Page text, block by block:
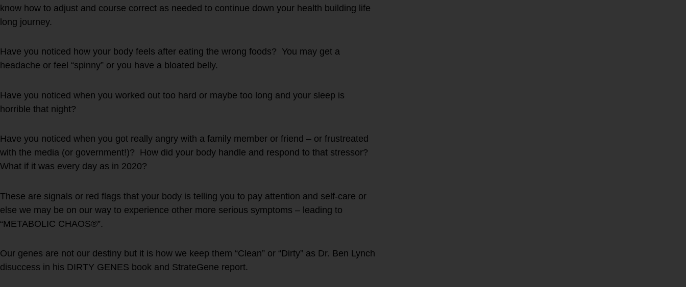
know how to adjust and course correct as needed to continue down your health building life
long journey.
Have you noticed how your body feels after eating the wrong foods? You may get a
headache or feel “spinny” or you have a bloated belly.
Have you noticed when you worked out too hard or maybe too long and your sleep is
horrible that night?
Have you noticed when you got really angry with a family member or friend – or frustreated
with the media (or government!)? How did your body handle and respond to that stressor?
What if it was every day as in 2020?
These are signals or red flags that your body is telling you to pay attention and self-care or
else we may be on our way to experience other more serious symptoms – leading to
“METABOLIC CHAOS®”.
Our genes are not our destiny but it is how we keep them “Clean” or “Dirty” as Dr. Ben Lynch
disuccess in his DIRTY GENES book and StrateGene report.